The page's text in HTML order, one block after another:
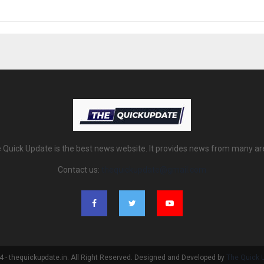
Quick Update is the best news website. It provides news from many
Contact us:
- thequickupdate.in. All Right Reserved. Designed and Developed by The Quick